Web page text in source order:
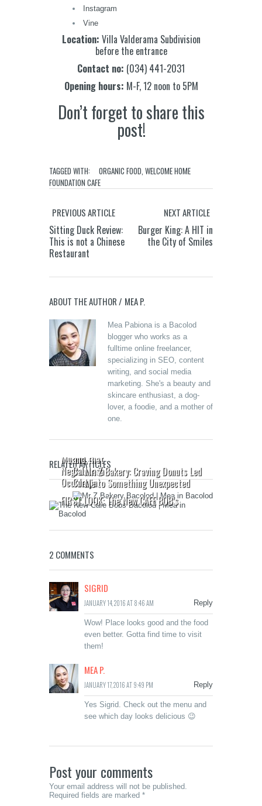
Instagram
Vine
Location: Villa Valderama Subdivision
before the entrance
Contact no: (034) 441-2031
Opening hours: M-F, 12 noon to 5PM
Don’t forget to share this
post!
TAGGED WITH: ORGANIC FOOD WELCOME HOME
FOUNDATION CAFE
PREVIOUS ARTICLE
Sitting Duck Review:
This is not a Chinese
Restaurant
NEXT ARTICLE
Burger King: A HIT in
the City of Smiles
ABOUT THE AUTHOR / MEA P.
Mea Pabiona is a Bacolod
blogger who works as a
fulltime online freelancer,
specializing in SEO, content
writing, and social media
marketing. She's a beauty and
skincare enthusiast, a dog-
lover, a foodie, and a mother of
one.
RELATED ARTICLES
Murcia,
Negros
Occidental
and that
Calabasa
Curry
Mr. Z Bakery: Craving Donuts Led
Me to Something Unexpected
FIRST LOOK: The New CAFE BOB’s
2 COMMENTS
SIGRID
JANUARY 14, 2016 AT 8:46 AM Reply
Wow! Place looks good and the food
even better. Gotta find time to visit
them!
MEA P.
JANUARY 17, 2016 AT 9:49 PM Reply
Yes Sigrid. Check out the menu and
see which day looks delicious 😉
Post your comments
Your email address will not be published.
Required fields are marked *